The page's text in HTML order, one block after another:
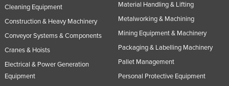
Cleaning Equipment
Construction & Heavy Machinery
Conveyor Systems & Components
Cranes & Hoists
Electrical & Power Generation
Equipment
Material Handling & Lifting
Metalworking & Machining
Mining Equipment & Machinery
Packaging & Labelling Machinery
Pallet Management
Personal Protective Equipment